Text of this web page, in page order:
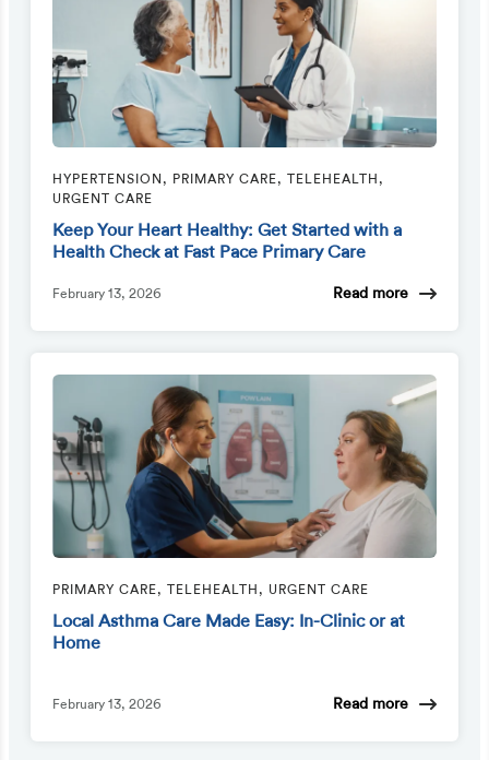
HYPERTENSION, PRIMARY CARE, TELEHEALTH,
URGENT CARE
Keep Your Heart Healthy: Get Started with a
Health Check at Fast Pace Primary Care
February 13, 2026 Read more
PRIMARY CARE, TELEHEALTH, URGENT CARE
Local Asthma Care Made Easy: In-Clinic or at
Home
February 13, 2026 Read more